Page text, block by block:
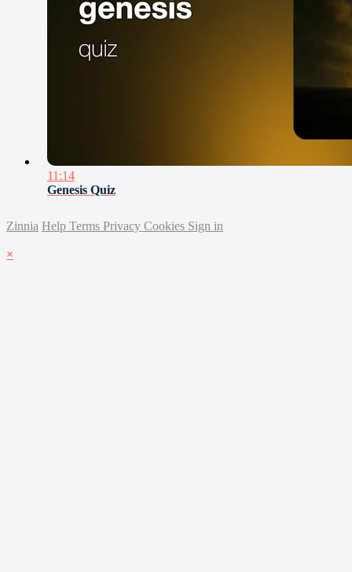
11:14
Genesis Quiz
Zinnia Help Terms Privacy Cookies Sign in
×